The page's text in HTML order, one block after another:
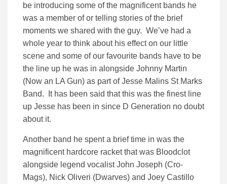
be introducing some of the magnificent bands he
was a member of or telling stories of the brief
moments we shared with the guy. We’ve had a
whole year to think about his effect on our little
scene and some of our favourite bands have to be
the line up he was in alongside Johnny Martin
(Now an LA Gun) as part of Jesse Malins St Marks
Band. It has been said that this was the finest line
up Jesse has been in since D Generation no doubt
about it.
Another band he spent a brief time in was the
magnificent hardcore racket that was Bloodclot
alongside legend vocalist John Joseph (Cro-
Mags), Nick Oliveri (Dwarves) and Joey Castillo